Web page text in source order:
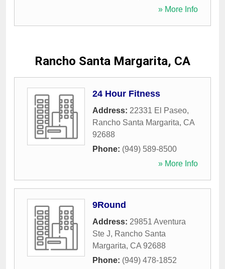
» More Info
Rancho Santa Margarita, CA
24 Hour Fitness
Address: 22331 El Paseo,
Rancho Santa Margarita, CA
92688
Phone: (949) 589-8500
» More Info
9Round
Address: 29851 Aventura
Ste J, Rancho Santa
Margarita, CA 92688
Phone: (949) 478-1852